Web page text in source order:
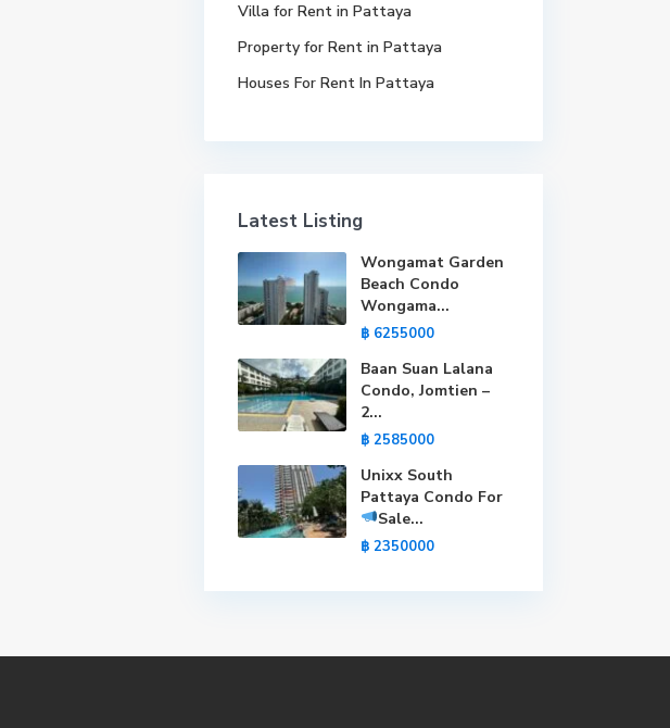
Villa for Rent in Pattaya
Property for Rent in Pattaya
Houses For Rent In Pattaya
Latest Listing
Wongamat Garden
Beach Condo
Wongama...
฿ 6255000
Baan Suan Lalana
Condo, Jomtien –
2...
฿ 2585000
Unixx South
Pattaya Condo For
Sale...
฿ 2350000